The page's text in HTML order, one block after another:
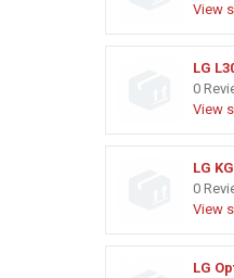
View
LG
0
View
LG
0
View
LG